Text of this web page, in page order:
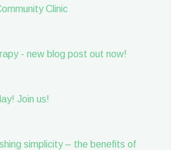
Clinic
- new blog post out now!
Join us!
simplicity – the benefits of